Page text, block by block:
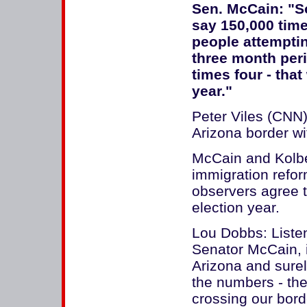
Sen. McCain:
say 150,000
people
three month
times four - that
year."
Peter Viles
Arizona border
McCain and
immigration
observers agree
election year.
Lou Dobbs:
Senator
Arizona and
the numbers -
crossing our